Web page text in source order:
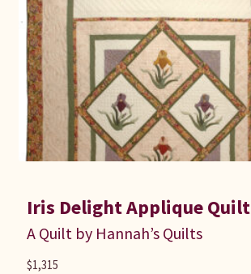
Iris Delight Applique Quilt
A Quilt by Hannah’s Quilts
$1,315